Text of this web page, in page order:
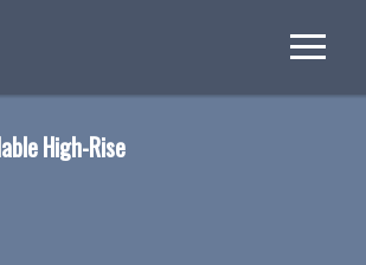
High-Rise